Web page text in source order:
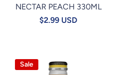
NECTAR PEACH 330ML
$2.99 USD
Sale